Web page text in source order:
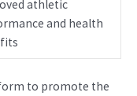
athletic
and health
to promote the